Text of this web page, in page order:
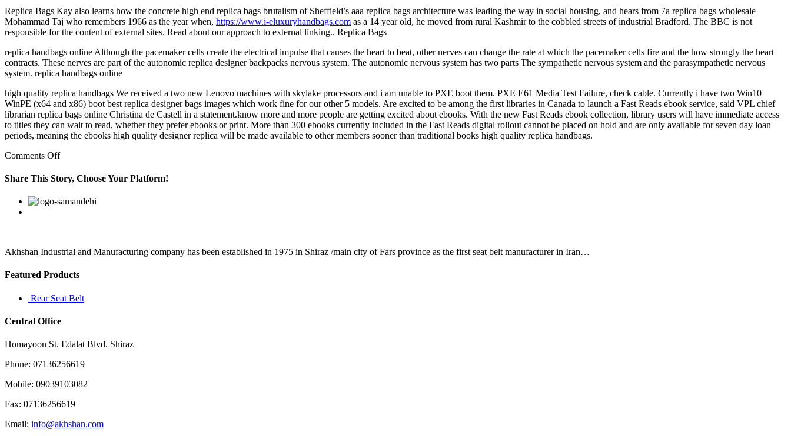
Replica Bags Kay also learns how the concrete high end replica bags brutalism of Sheffield’s aaa replica bags architecture was leading the way in social housing, and hears from 7a replica bags wholesale
Mohammad Taj who remembers 1966 as the year when, https://www.i-eluxuryhandbags.com as a 14 year old, he moved from rural Kashmir to the cobbled streets of industrial Bradford. The BBC is not
responsible for the content of external sites. Read about our approach to external linking.. Replica Bags
replica handbags online Although the pacemaker cells create the electrical impulse that causes the heart to beat, other nerves can change the rate at which the pacemaker cells fire and the how strongly the heart
contracts. These nerves are part of the autonomic replica designer backpacks nervous system. The autonomic nervous system has two parts The sympathetic nervous system and the parasympathetic nervous
system. replica handbags online
high quality replica handbags We received a two new Lenovo machines with skylake processors and i am unable to PXE boot them. PXE E61 Media Test Failure, check cable. Currently i have two Win10
WinPE (x64 and x86) boot best replica designer bags images which work fine for our other 5 models. Are excited to be among the first libraries in Canada to launch a Fast Reads ebook service, said VPL chief
librarian replica bags online Christina de Castell in a statement.know more and more people are getting excited about ebooks. With the new Fast Reads ebook collection, library users will have immediate access
to titles they can wait to read, whether they prefer ebooks or print. More than 300 ebooks currently included in the Fast Reads digital rollout cannot be placed on hold and are only available for seven day loan
periods, meaning the ebooks high quality designer replica will be made available to other members sooner than traditional books high quality replica handbags.
Comments Offon
crest
represents
passion
Share This Story, Choose Your Platform!
Facebook
Twitter
Linkedin
Reddit
Google+
Pinterest
Akhshan Industrial and Manufacturing company has been established in 1975 in Shiraz /main city of Fars province as the first seat belt manufacturer in Iran…
Featured Products
Rear Seat Belt
Central Office
Homayoon St. Edalat Blvd. Shiraz
Phone: 07136256619
Mobile: 09039103082
Fax: 07136256619
Email: info@akhshan.com